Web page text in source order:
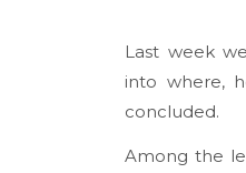
Last week
into where,
concluded.
Among the